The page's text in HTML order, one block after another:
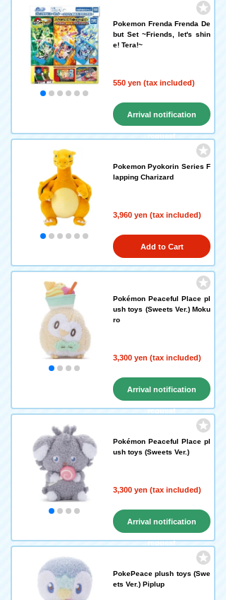
Pokemon Frenda Frenda De
but Set ~Friends, let's shin
e! Tera!~
550 yen (tax included)
Arrival notification
request
Pokemon Pyokorin Series F
lapping Charizard
3,960 yen (tax included)
Add to Cart
Pokémon Peaceful Place pl
ush toys (Sweets Ver.) Moku
ro
3,300 yen (tax included)
Arrival notification
request
Pokémon Peaceful Place pl
ush toys (Sweets Ver.)
3,300 yen (tax included)
Arrival notification
request
PokePeace plush toys (Swe
ets Ver.) Piplup